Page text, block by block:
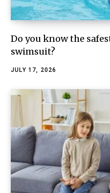
Do you know the
swimsuit?
JULY 17, 2026